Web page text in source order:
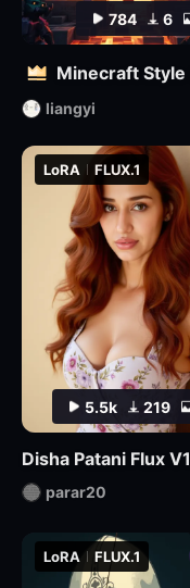
5.5k 219
LoRA FLUX.1
Disha Patani Flux V1
parar20
LoRA FLUX.1
784 6
liangyi